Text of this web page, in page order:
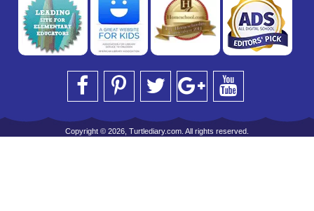
Copyright © 2026, Turtlediary.com. All rights reserved.